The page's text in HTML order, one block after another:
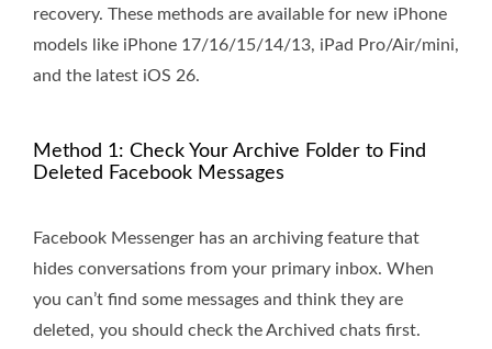
recovery. These methods are available for new iPhone
models like iPhone 17/16/15/14/13, iPad Pro/Air/mini,
and the latest iOS 26.
Method 1: Check Your Archive Folder to Find
Deleted Facebook Messages
Facebook Messenger has an archiving feature that
hides conversations from your primary inbox. When
you can’t find some messages and think they are
deleted, you should check the Archived chats first.